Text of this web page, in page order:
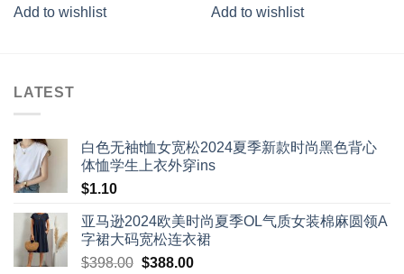
4.00out
of 5
Add to wishlist
3.67out
of 5
Add to wishlist
LATEST
白色无袖t恤女宽松2024夏季新款时尚黑色背心
体恤学生上衣外穿ins
$1.10
亚马逊2024欧美时尚夏季OL气质女装棉麻圆领A
字裙大码宽松连衣裙
$398.00 Original
$388.00Current